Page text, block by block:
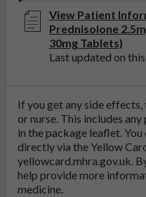
View Patient
Prednisolone
30mg Tablets)
Last updated on
If you get any side
or nurse. This includes
in the package leaflet.
directly via the Yellow
yellowcard.mhra.gov.uk.
help provide more
medicine.